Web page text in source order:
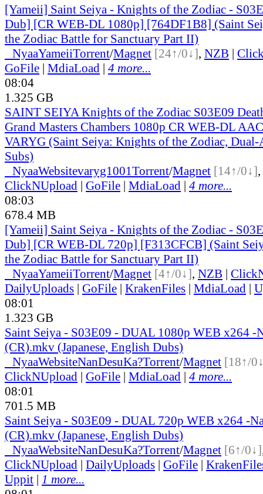
[Yameii] Saint Seiya - Knights of the Zodiac -
Dub] [CR WEB-DL 1080p] [764DF1B8] (Saint
the Zodiac Battle for Sanctuary Part II)
NyaaYameiiTorrent/Magnet [24↑/0↓], NZB |
GoFile | MdiaLoad | 4 more...
08:04
1.325 GB
SAINT SEIYA Knights of the Zodiac S03E09
Grand Masters Chambers 1080p CR WEB-DL
VARYG (Saint Seiya: Knights of the Zodiac,
Subs)
NyaaWebsitevaryg1001Torrent/Magnet [14↑/0↓],
ClickNUpload | GoFile | MdiaLoad | 4 more...
08:03
678.4 MB
[Yameii] Saint Seiya - Knights of the Zodiac -
Dub] [CR WEB-DL 720p] [F313CFCB] (Saint
the Zodiac Battle for Sanctuary Part II)
NyaaYameiiTorrent/Magnet [4↑/0↓], NZB |
DailyUploads | GoFile | KrakenFiles | MdiaLoad |
08:01
1.323 GB
Saint Seiya - S03E09 - DUAL 1080p WEB x264 -
(CR).mkv (Japanese, English Dubs)
NyaaWebsiteNanDesuKa?Torrent/Magnet [18↑/
ClickNUpload | GoFile | MdiaLoad | 4 more...
08:01
701.5 MB
Saint Seiya - S03E09 - DUAL 720p WEB x264 -
(CR).mkv (Japanese, English Dubs)
NyaaWebsiteNanDesuKa?Torrent/Magnet [6↑/0↓]
ClickNUpload | DailyUploads | GoFile |
Uppit | 1 more...